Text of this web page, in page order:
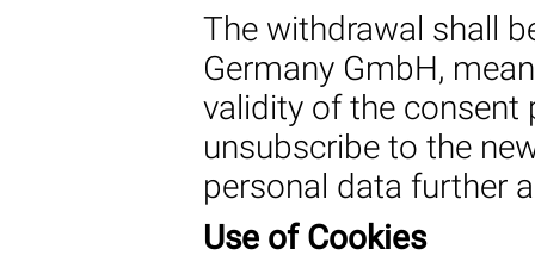
The withdrawal shall
Germany GmbH,
validity of the consent
unsubscribe to the
personal data further
Use of Cookies